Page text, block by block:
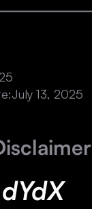
July 13, 2025